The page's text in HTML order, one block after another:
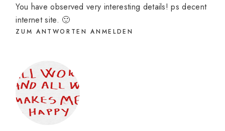
You have observed very interesting details! ps decent
internet site. 🙂
ZUM ANTWORTEN ANMELDEN